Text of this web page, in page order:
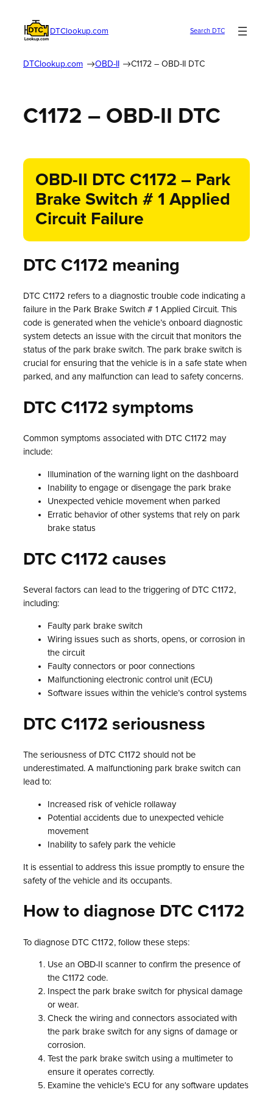
DTClookup.com Search DTC
DTClookup.com OBD-II C1172 – OBD-II DTC
C1172 – OBD-II DTC
OBD-II DTC C1172 – Park
Brake Switch # 1 Applied
Circuit Failure
DTC C1172 meaning
DTC C1172 refers to a diagnostic trouble code indicating a
failure in the Park Brake Switch # 1 Applied Circuit. This
code is generated when the vehicle’s onboard diagnostic
system detects an issue with the circuit that monitors the
status of the park brake switch. The park brake switch is
crucial for ensuring that the vehicle is in a safe state when
parked, and any malfunction can lead to safety concerns.
DTC C1172 symptoms
Common symptoms associated with DTC C1172 may
include:
Illumination of the warning light on the dashboard
Inability to engage or disengage the park brake
Unexpected vehicle movement when parked
Erratic behavior of other systems that rely on park
brake status
DTC C1172 causes
Several factors can lead to the triggering of DTC C1172,
including:
Faulty park brake switch
Wiring issues such as shorts, opens, or corrosion in
the circuit
Faulty connectors or poor connections
Malfunctioning electronic control unit (ECU)
Software issues within the vehicle’s control systems
DTC C1172 seriousness
The seriousness of DTC C1172 should not be
underestimated. A malfunctioning park brake switch can
lead to:
Increased risk of vehicle rollaway
Potential accidents due to unexpected vehicle
movement
Inability to safely park the vehicle
It is essential to address this issue promptly to ensure the
safety of the vehicle and its occupants.
How to diagnose DTC C1172
To diagnose DTC C1172, follow these steps:
Use an OBD-II scanner to confirm the presence of
the C1172 code.
Inspect the park brake switch for physical damage
or wear.
Check the wiring and connectors associated with
the park brake switch for any signs of damage or
corrosion.
Test the park brake switch using a multimeter to
ensure it operates correctly.
Examine the vehicle’s ECU for any software updates